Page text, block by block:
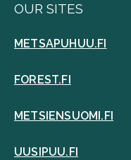
OUR SITES
METSAPUHUU.FI
FOREST.FI
METSIENSUOMI.FI
UUSIPUU.FI